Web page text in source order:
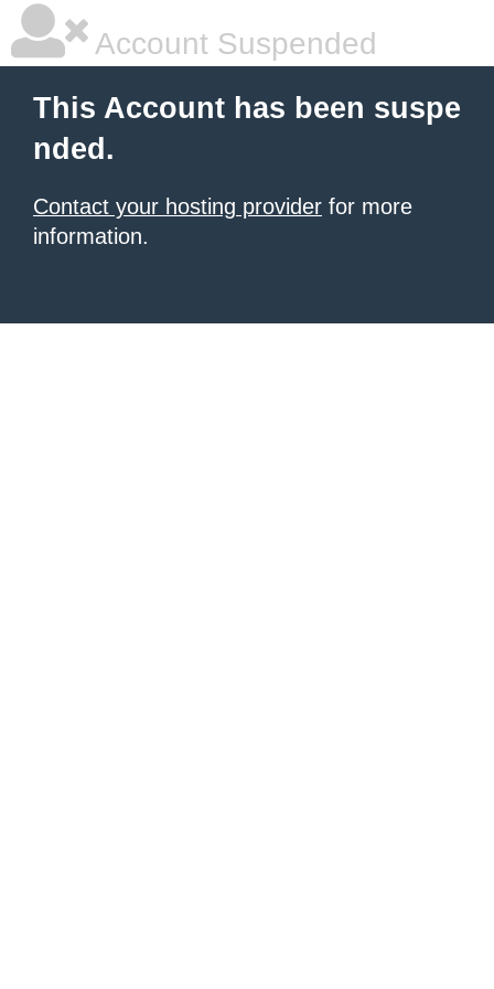
Account Suspended
This Account has been suspe
nded.
Contact your hosting provider for more
information.